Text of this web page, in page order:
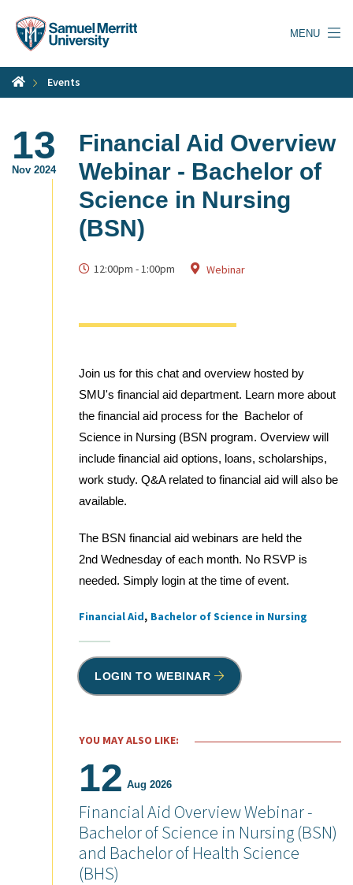
content
MENU
Events
13
Nov 2024
Financial Aid Overview
Webinar - Bachelor of
Science in Nursing
(BSN)
12:00pm -1:00pm Webinar
Join us for this chat and overview hosted by
SMU's financial aid department. Learn more about
the financial aid process for the Bachelor of
Science in Nursing (BSN program. Overview will
include financial aid options, loans, scholarships,
work study. Q&A related to financial aid will also be
available.
The BSN financial aid webinars are held the
2nd Wednesday of each month. No RSVP is
needed. Simply login at the time of event.
Tags
Financial Aid Bachelor of Science in Nursing
LOGIN TO WEBINAR
YOU MAY ALSO LIKE:
12 Aug 2026
Financial Aid Overview Webinar -
Bachelor of Science in Nursing (BSN)
and Bachelor of Health Science
(BHS)